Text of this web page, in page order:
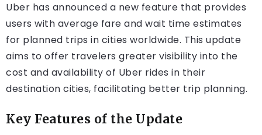
Uber has announced a new feature that provides
users with average fare and wait time estimates
for planned trips in cities worldwide. This update
aims to offer travelers greater visibility into the
cost and availability of Uber rides in their
destination cities, facilitating better trip planning.
Key Features of the Update